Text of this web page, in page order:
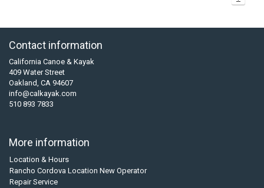
Contact information
California Canoe & Kayak
409 Water Street
Oakland, CA 94607
info@calkayak.com
510 893 7833
More information
Location & Hours
Rancho Cordova Location New Operator
Repair Service